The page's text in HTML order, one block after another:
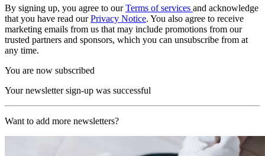
By signing up, you agree to ourTerms of services and acknowledge
that you have read ourPrivacy Notice. You also agree to receive
marketing emails from us that may include promotions from our
trusted partners and sponsors, which you can unsubscribe from at
any time.
You are now subscribed
Your newsletter sign-up was successful
Want to add more newsletters?